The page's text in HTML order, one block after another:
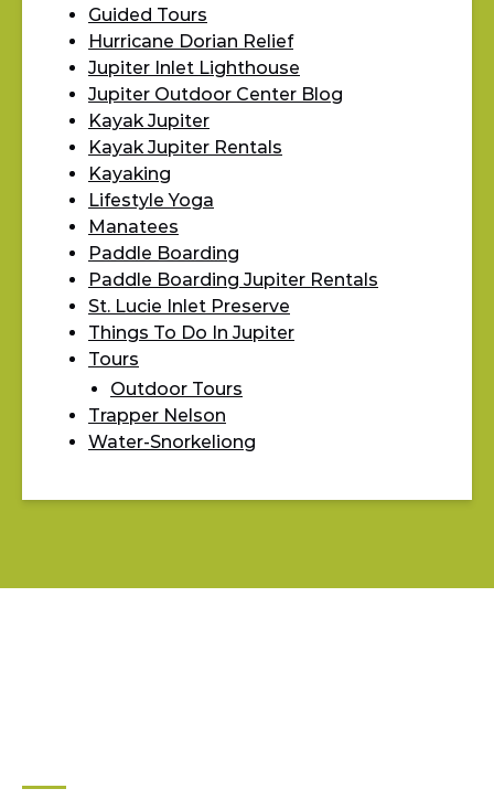
Guided Tours
Hurricane Dorian Relief
Jupiter Inlet Lighthouse
Jupiter Outdoor Center Blog
Kayak Jupiter
Kayak Jupiter Rentals
Kayaking
Lifestyle Yoga
Manatees
Paddle Boarding
Paddle Boarding Jupiter Rentals
St. Lucie Inlet Preserve
Things To Do In Jupiter
Tours
Outdoor Tours
Trapper Nelson
Water-Snorkeliong